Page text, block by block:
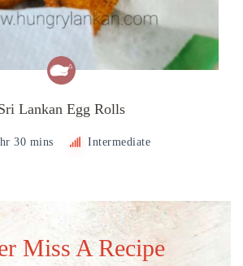
Lankan Egg Rolls
30 mins Intermediate
Miss A Recipe